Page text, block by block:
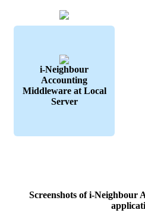
i-Neighbour
Accounting
Middleware at Local
Server
Screenshots of i-Neighbour